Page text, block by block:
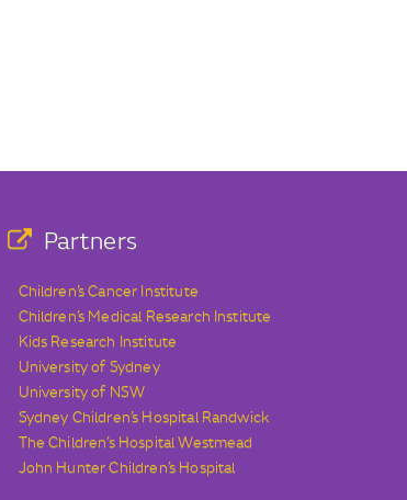
Partners
Children’s Cancer Institute
Children’s Medical Research Institute
Kids Research Institute
University of Sydney
University of NSW
Sydney Children’s Hospital Randwick
The Children’s Hospital Westmead
John Hunter Children’s Hospital